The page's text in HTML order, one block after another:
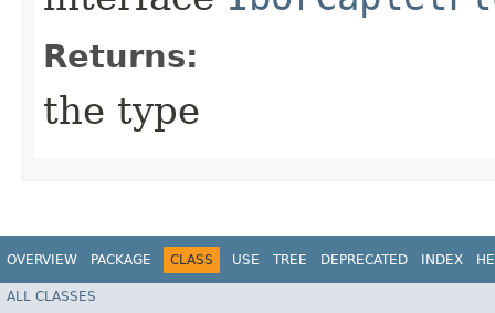
Returns:
the type
OVERVIEW PACKAGE CLASS USE TREE DEPRECATED INDEX
ALL CLASSES